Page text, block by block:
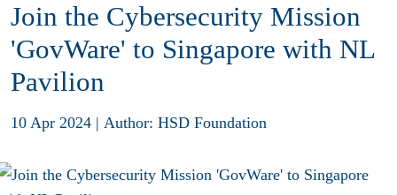
Join the Cybersecurity Mission
'GovWare' to Singapore with NL
Pavilion
10 Apr 2024 | Author: HSD Foundation